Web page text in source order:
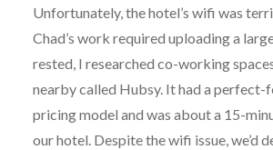
Unfortunately, the hotel’s wifi was
Chad’s work required uploading a
rested, I researched co-working
nearby called Hubsy. It had a perfect-
pricing model and was about a 15-
our hotel. Despite the wifi issue, we’d